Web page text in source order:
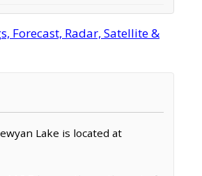
Forecast, Radar, Satellite &
Lake is located at